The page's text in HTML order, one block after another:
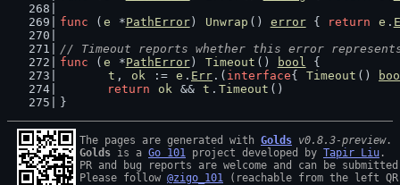
func ( e *PathError) Unwrap () error { return e .
// Timeout reports whether this error
func ( e *PathError) Timeout () bool {
t , ok := e . Err .( interface{ Timeout ()
return
ok && t . Timeout ()
}
The pages are generated with Golds v0.8.3-preview
Golds is a Go 101 project developed by Tapir Liu .
PR and bug reports are welcome and can be
Please follow @zigo_101 (reachable from the left